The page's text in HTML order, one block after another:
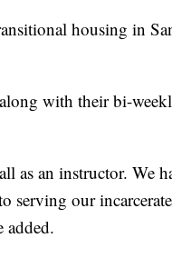
housing in
with their bi-
as an instructor. We
serving our
added.